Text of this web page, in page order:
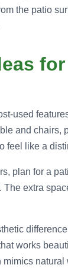
the patio
used
and
feel like a
plan for a
extra
works